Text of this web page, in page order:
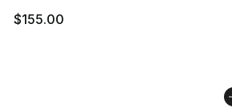
$155.00